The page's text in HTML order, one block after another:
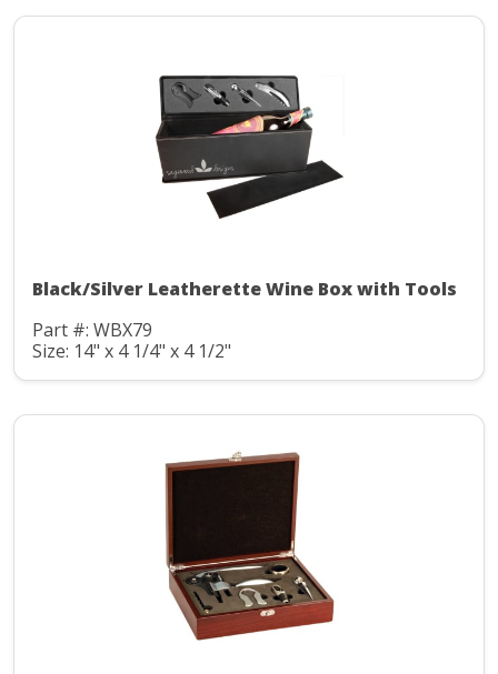
Black/Silver Leatherette Wine Box with Tools
Part #: WBX79
Size: 14" x 4 1/4" x 4 1/2"